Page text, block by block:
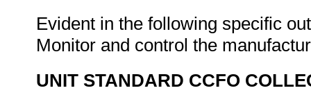
Evident in the following specific
Monitor and control the
UNIT STANDARD CCFO